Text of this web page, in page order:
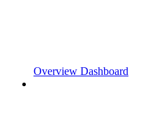
Overview Dashboard